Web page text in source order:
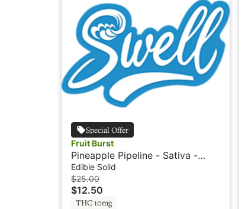
Special Offer
Fruit Burst
Pineapple Pipeline - Sativa -
100mg - Fruit Burst by Swell
Edible Solid
$25.00
$12.50
THC 10mg